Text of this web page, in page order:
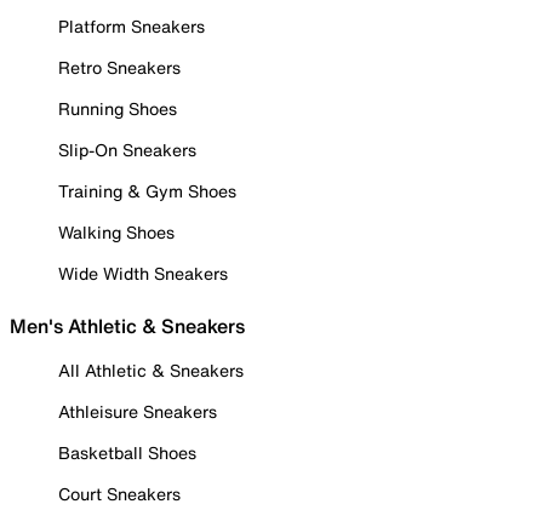
Platform Sneakers
Retro Sneakers
Running Shoes
Slip-On Sneakers
Training & Gym Shoes
Walking Shoes
Wide Width Sneakers
Men's Athletic & Sneakers
All Athletic & Sneakers
Athleisure Sneakers
Basketball Shoes
Court Sneakers